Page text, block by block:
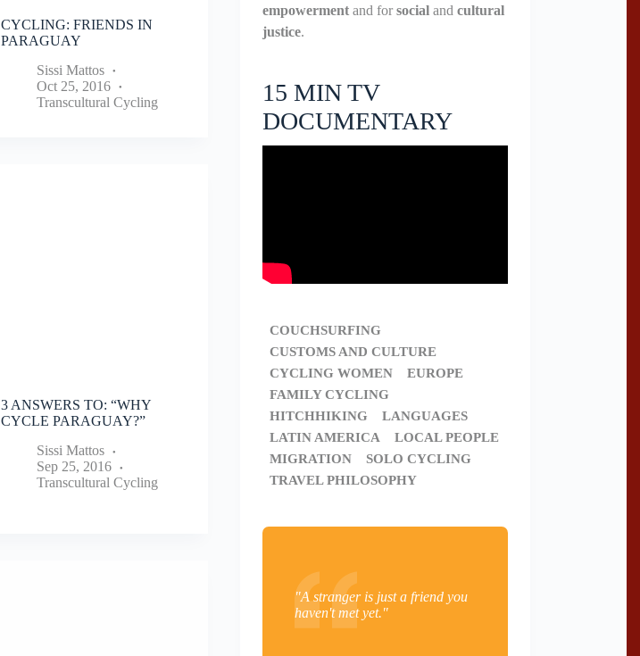
CYCLING: FRIENDS IN
PARAGUAY
Sissi Mattos
Oct 25, 2016
Transcultural Cycling
3 ANSWERS TO: “WHY
CYCLE PARAGUAY?”
Sissi Mattos
Sep 25, 2016
Transcultural Cycling
empowermentand for social and cultural
justice.
15 MIN TV
DOCUMENTARY
COUCHSURFING
CUSTOMS AND CULTURE
CYCLING WOMEN
EUROPE
FAMILY CYCLING
HITCHHIKING
LANGUAGES
LATIN AMERICA
LOCAL PEOPLE
MIGRATION
SOLO CYCLING
TRAVEL PHILOSOPHY
"A stranger is just a friend you
haven't met yet."